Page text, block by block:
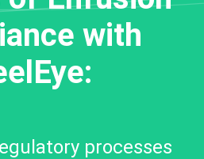
with
processes